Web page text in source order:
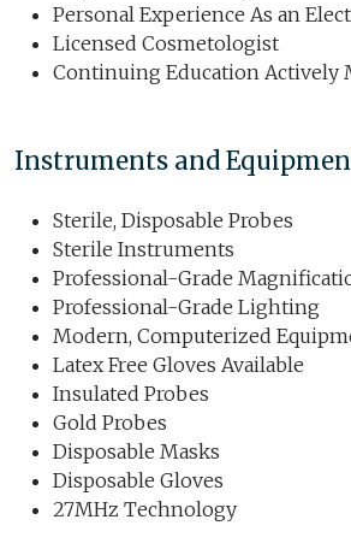
Personal Experience As an
Licensed Cosmetologist
Continuing Education Actively
Instruments and
Sterile, Disposable Probes
Sterile Instruments
Professional-Grade
Professional-Grade Lighting
Modern, Computerized
Latex Free Gloves Available
Insulated Probes
Gold Probes
Disposable Masks
Disposable Gloves
27MHz Technology